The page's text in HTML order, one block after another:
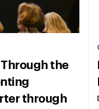
Through the
through